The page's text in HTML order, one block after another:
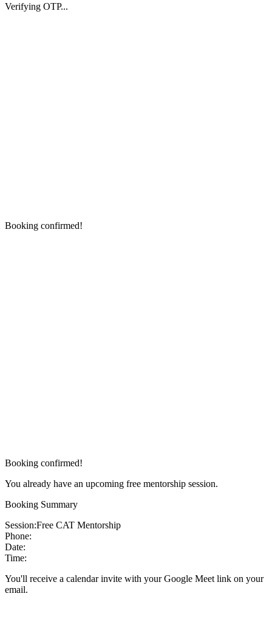
Verifying OTP...
Booking confirmed!
Booking confirmed!
You already have an upcoming free mentorship session.
Booking Summary
Session:Free CAT Mentorship
Phone:
Date:
Time:
You'll receive a calendar invite with your Google Meet link on your
email.